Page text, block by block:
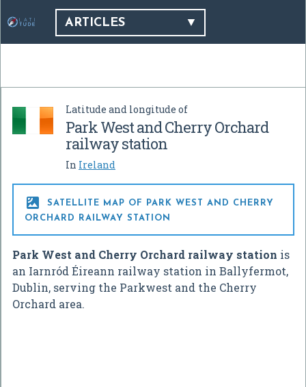
ARTICLES
Latitude and longitude of
Park West and Cherry Orchard
railway station
In Ireland

SATELLITE MAP OF PARK WEST AND CHERRY
ORCHARD RAILWAY STATION
Park West and Cherry Orchard railway station is
an Iarnród Éireann railway station in Ballyfermot,
Dublin, serving the Parkwest and the Cherry
Orchard area.